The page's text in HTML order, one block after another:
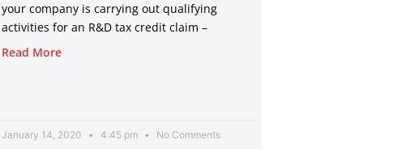
your company is carrying out qualifying
activities for an R&D tax credit claim –
Read More
January 14, 2020 4:45 pm No Comments